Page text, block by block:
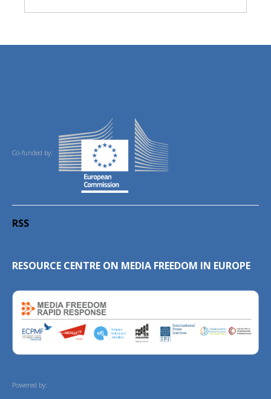
Co-funded by:
RSS
RESOURCE CENTRE ON MEDIA FREEDOM IN EUROPE
Powered by: